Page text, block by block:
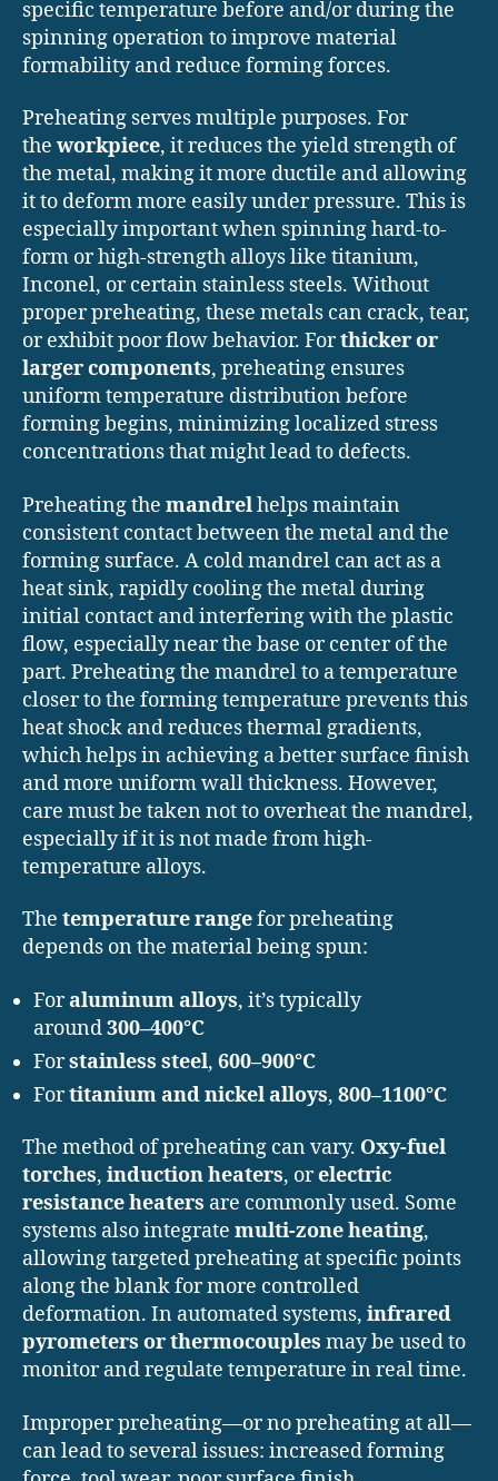
specific temperature before and/or during the
spinning operation to improve material
formability and reduce forming forces.
Preheating serves multiple purposes. For
the workpiece, it reduces the yield strength of
the metal, making it more ductile and allowing
it to deform more easily under pressure. This is
especially important when spinning hard-to-
form or high-strength alloys like titanium,
Inconel, or certain stainless steels. Without
proper preheating, these metals can crack, tear,
or exhibit poor flow behavior. Forthicker or
larger components, preheating ensures
uniform temperature distribution before
forming begins, minimizing localized stress
concentrations that might lead to defects.
Preheating the mandrelhelps maintain
consistent contact between the metal and the
forming surface. A cold mandrel can act as a
heat sink, rapidly cooling the metal during
initial contact and interfering with the plastic
flow, especially near the base or center of the
part. Preheating the mandrel to a temperature
closer to the forming temperature prevents this
heat shock and reduces thermal gradients,
which helps in achieving a better surface finish
and more uniform wall thickness. However,
care must be taken not to overheat the mandrel,
especially if it is not made from high-
temperature alloys.
The temperature rangefor preheating
depends on the material being spun:
Foraluminum alloys, it’s typically
around300–400°C
Forstainless steel, 600–900°C
Fortitanium and nickel alloys, 800–1100°C
The method of preheating can vary. Oxy-fuel
torches, induction heaters, orelectric
resistance heaters are commonly used. Some
systems also integrate multi-zone heating,
allowing targeted preheating at specific points
along the blank for more controlled
deformation. In automated systems, infrared
pyrometers or thermocouples may be used to
monitor and regulate temperature in real time.
Improper preheating—or no preheating at all—
can lead to several issues: increased forming